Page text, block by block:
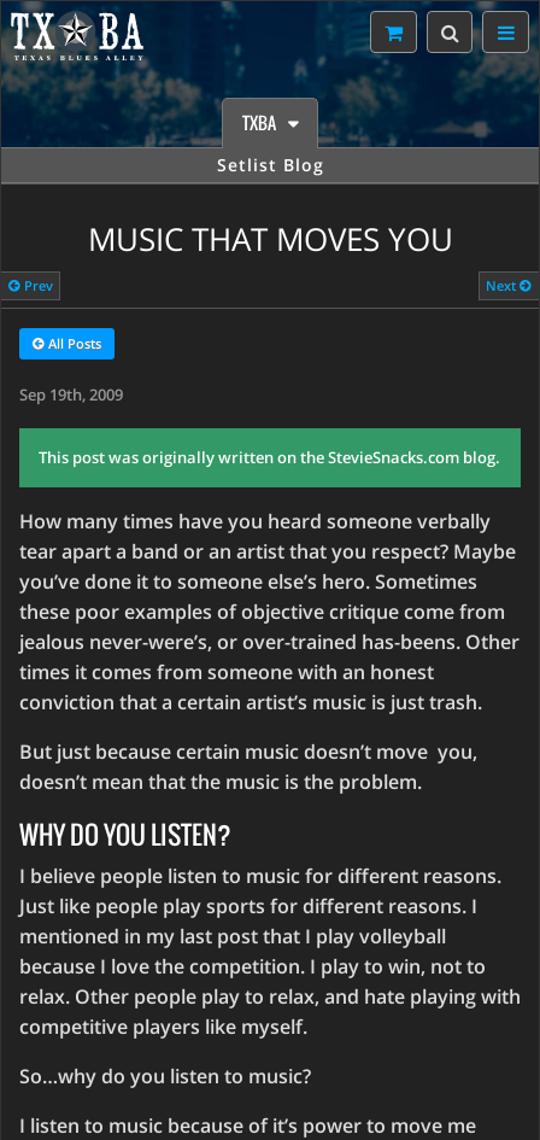
TXBA
Setlist Blog
MUSIC THAT MOVES YOU
Prev Next
All Posts
Sep 19th, 2009
This post was originally written on the StevieSnacks.com blog.
How many times have you heard someone verbally
tear apart a band or an artist that you respect? Maybe
you’ve done it to someone else’s hero. Sometimes
these poor examples of objective critique come from
jealous never-were’s, or over-trained has-beens. Other
times it comes from someone with an honest
conviction that a certain artist’s music is just trash.
But just because certain music doesn’t move you,
doesn’t mean that the music is the problem.
WHY DO YOU LISTEN?
I believe people listen to music for different reasons.
Just like people play sports for different reasons. I
mentioned in my last post that I play volleyball
because I love the competition. I play to win, not to
relax. Other people play to relax, and hate playing with
competitive players like myself.
So…why do you listen to music?
I listen to music because of it’s power to move me